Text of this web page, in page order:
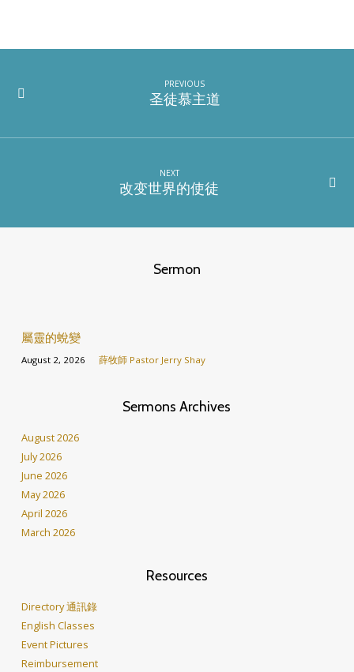
PREVIOUS
圣徒慕主道
NEXT
改变世界的使徒
Sermon
屬靈的蛻變
August 2, 2026 薛牧師 Pastor Jerry Shay
Sermons Archives
August 2026
July 2026
June 2026
May 2026
April 2026
March 2026
Resources
Directory 通訊錄
English Classes
Event Pictures
Reimbursement